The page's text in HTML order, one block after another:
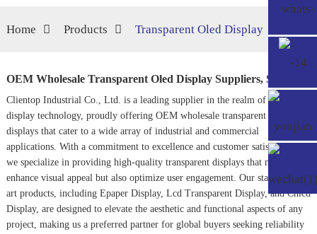
Home Products Transparent Oled Display
OEM Wholesale Transparent Oled Display Suppliers, Service
Clientop Industrial Co., Ltd. is a leading supplier in the realm of innovative
display technology, proudly offering OEM wholesale transparent OLED
displays that cater to a wide array of industrial and commercial
applications. With a commitment to excellence and customer satisfaction,
we specialize in providing high-quality transparent displays that not only
enhance visual appeal but also optimize user engagement. Our state-of-the-
art products, including Epaper Display, Lcd Transparent Display, andChlcd
Display, are designed to elevate the aesthetic and functional aspects of any
project, making us a preferred partner for global buyers seeking reliability